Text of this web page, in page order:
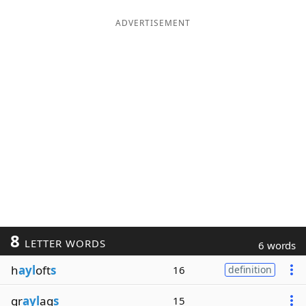
ADVERTISEMENT
8 LETTER WORDS 6 words
haylofts 16 definition
graylags 15